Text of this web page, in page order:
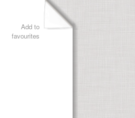
Add to
favourites